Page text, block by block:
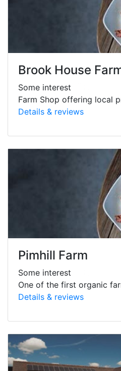
Brook House
Some interest
Farm Shop offering local
Details & reviews
Pimhill Farm
Some interest
One of the first organic
Details & reviews